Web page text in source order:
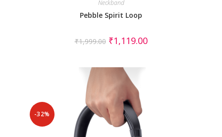
Neckband
Pebble Spirit Loop
₹1,999.00 ₹1,119.00
-32%